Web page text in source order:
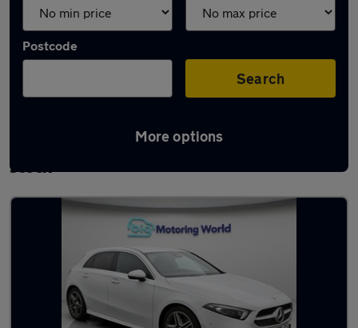
Postcode
Search
More options
Used Mercedes A Class AMG Line Cars in
stock